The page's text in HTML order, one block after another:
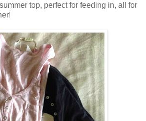
top, perfect for feeding in, all for